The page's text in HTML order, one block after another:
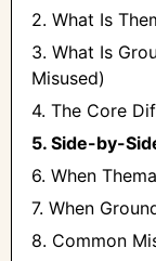
2. What Is
3. What Is
Misused)
4. The Core
5. Side-by-
6. When
7. When
8. Common